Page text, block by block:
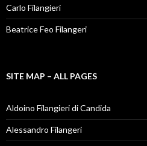
Carlo Filangieri
Beatrice Feo Filangeri
SITE MAP – ALL PAGES
Aldoino Filangieri di Candida
Alessandro Filangeri